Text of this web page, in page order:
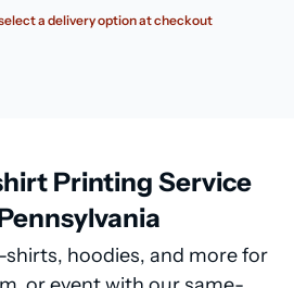
a delivery option at checkout
Printing Service
hoodies, and more for